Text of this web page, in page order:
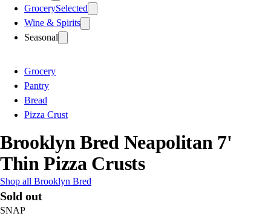
GrocerySelected
Wine & Spirits
Seasonal
Grocery
Pantry
Bread
Pizza Crust
Brooklyn Bred Neapolitan 7'
Thin Pizza Crusts
Shop all Brooklyn Bred
Sold out
SNAP